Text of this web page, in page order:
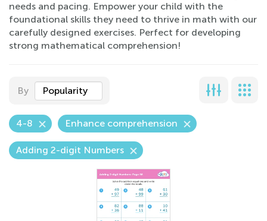
needs and pacing. Empower your child with the
foundational skills they need to thrive in math with our
carefully designed exercises. Perfect for developing
strong mathematical comprehension!
By Popularity
4-8 Enhance comprehension
Adding 2-digit Numbers